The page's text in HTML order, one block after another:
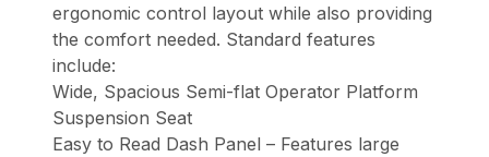
ergonomic control layout while also providing
the comfort needed. Standard features
include:
Wide, Spacious Semi-flat Operator Platform
Suspension Seat
Easy to Read Dash Panel – Features large